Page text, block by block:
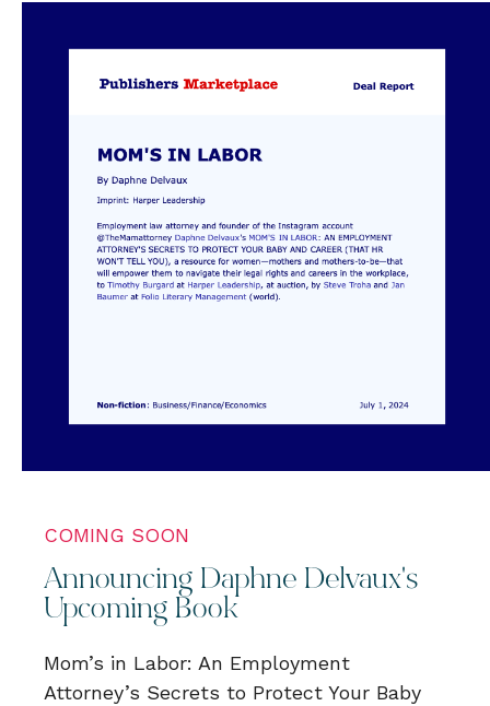
COMING SOON
Announcing Daphne Delvaux's
Upcoming Book
Mom’s in Labor: An Employment
Attorney’s Secrets to Protect Your Baby